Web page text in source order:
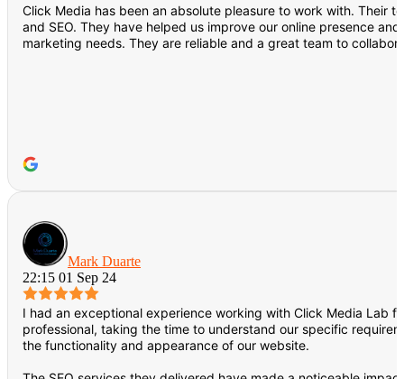
Click Media has been an absolute pleasure to work with. Their
and SEO. They have helped us improve our online presence
marketing needs. They are reliable and a great team to
Mark Duarte
22:15 01 Sep 24
I had an exceptional experience working with Click Media Lab
professional, taking the time to understand our specific
the functionality and appearance of our website.